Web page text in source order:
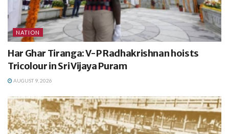
NATION
Har Ghar Tiranga: V-P Radhakrishnan hoists
Tricolour in Sri Vijaya Puram
AUGUST 9, 2026